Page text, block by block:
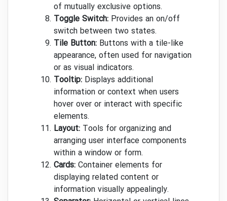
of mutually exclusive options.
Toggle Switch: Provides an on/off
switch between two states.
Tile Button: Buttons with a tile-like
appearance, often used for navigation
or as visual indicators.
Tooltip: Displays additional
information or context when users
hover over or interact with specific
elements.
Layout: Tools for organizing and
arranging user interface components
within a window or form.
Cards: Container elements for
displaying related content or
information visually appealingly.